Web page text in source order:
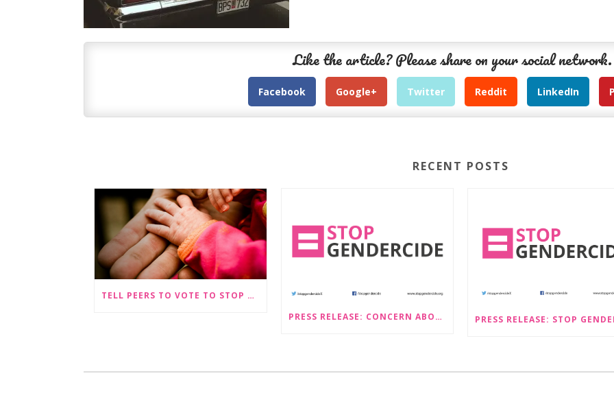
Like the article? Please share on your social
Facebook Google+ Twitter Reddit LinkedIn
RECENT POSTS
TELL PEERS TO VOTE TO STOP SEX-SELECTIVE ABORTION BECOMING LEGAL
PRESS RELEASE: CONCERN ABOUT PROPOSALS THAT WOULD LEGALISE SEX-SELECTIVE ABORTION IN SCOTLAND RAISED BY STOP GENDERCIDE